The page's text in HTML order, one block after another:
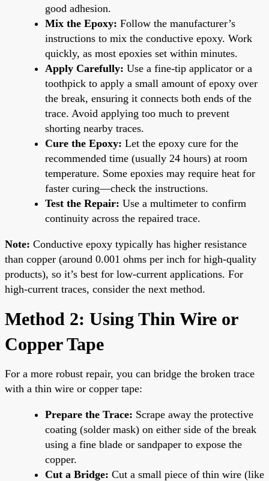
good adhesion.
Mix the Epoxy: Follow the manufacturer’s
instructions to mix the conductive epoxy. Work
quickly, as most epoxies set within minutes.
Apply Carefully: Use a fine-tip applicator or a
toothpick to apply a small amount of epoxy over
the break, ensuring it connects both ends of the
trace. Avoid applying too much to prevent
shorting nearby traces.
Cure the Epoxy: Let the epoxy cure for the
recommended time (usually 24 hours) at room
temperature. Some epoxies may require heat for
faster curing—check the instructions.
Test the Repair: Use a multimeter to confirm
continuity across the repaired trace.
Note: Conductive epoxy typically has higher resistance
than copper (around 0.001 ohms per inch for high-quality
products), so it’s best for low-current applications. For
high-current traces, consider the next method.
Method 2: Using Thin Wire or
Copper Tape
For a more robust repair, you can bridge the broken trace
with a thin wire or copper tape:
Prepare the Trace: Scrape away the protective
coating (solder mask) on either side of the break
using a fine blade or sandpaper to expose the
copper.
Cut a Bridge: Cut a small piece of thin wire (like